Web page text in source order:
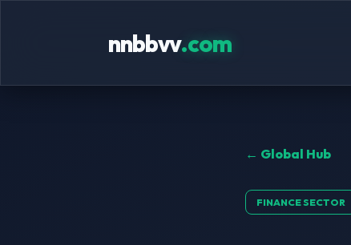
nnbbvv.com
← Global Hub
FINANCE SECTOR